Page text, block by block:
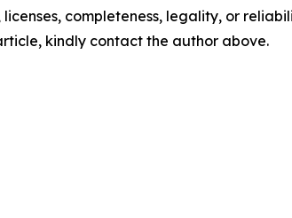
licenses, completeness, legality, or
kindly contact the author above.